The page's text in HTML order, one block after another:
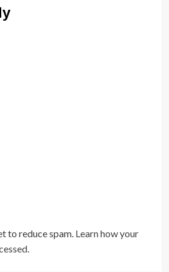
to reduce spam. Learn how your